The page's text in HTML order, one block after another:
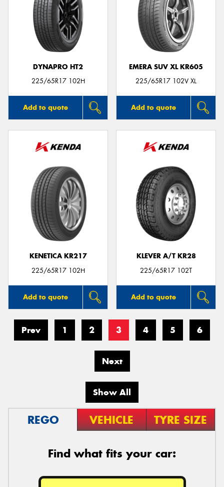
DYNAPRO HT2
225/65R17 102H
Add to quote
EMERA SUV XL KR605
225/65R17 102V XL
Add to quote
KENETICA KR217
225/65R17 102H
Add to quote
KLEVER A/T KR28
225/65R17 102T
Add to quote
Prev 1 2 3 4 5 6
Next
Show All
REGO VEHICLE TYRE SIZE
Find what fits your car: